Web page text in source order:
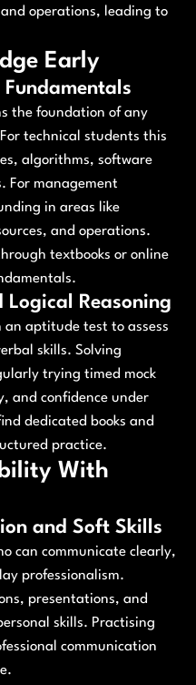
operations, leading to
Early
the foundation of any
technical students this
algorithms, software
For management
in areas like
and operations.
textbooks or online
Reasoning
an aptitude test to assess
skills. Solving
trying timed mock
and confidence under
dedicated books and
practice.
With
and Soft Skills
can communicate clearly,
professionalism.
presentations, and
skills. Practising
communication